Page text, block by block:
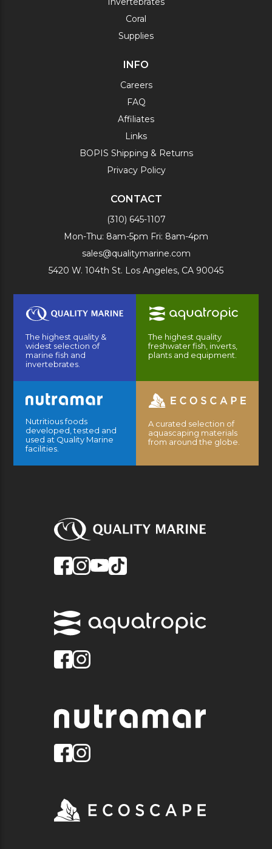
Coral
Supplies
INFO
Careers
FAQ
Affiliates
Links
BOPIS Shipping & Returns
Privacy Policy
CONTACT
(310) 645-1107
Mon-Thu: 8am-5pm Fri: 8am-4pm
sales@qualitymarine.com
5420 W. 104th St. Los Angeles, CA 90045
The highest quality &
widest selection of
marine fish and
invertebrates.
The highest quality
freshwater fish, inverts,
plants and equipment.
Nutritious foods
developed, tested and
used at Quality Marine
facilities.
A curated selection of
aquascaping materials
from around the globe.